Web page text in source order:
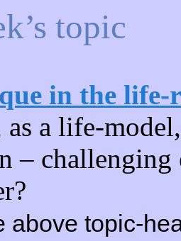
topic
in the life-
as a life-
– challenging
above topic-